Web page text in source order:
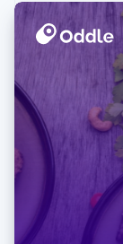
New
English
Norway
Poland
Portugal
Português
Romania
Singapore
English 简体
Slovakia